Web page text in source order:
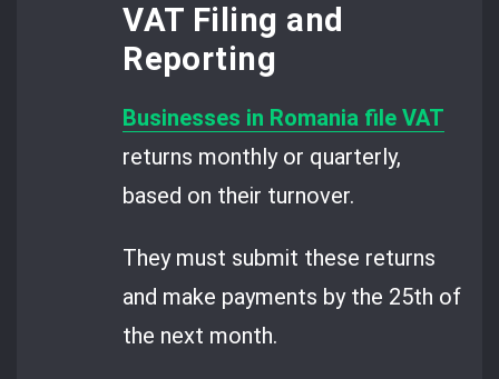
VAT Filing and
Reporting
Businesses in Romania file VAT
returns monthly or quarterly,
based on their turnover.
They must submit these returns
and make payments by the 25th of
the next month.